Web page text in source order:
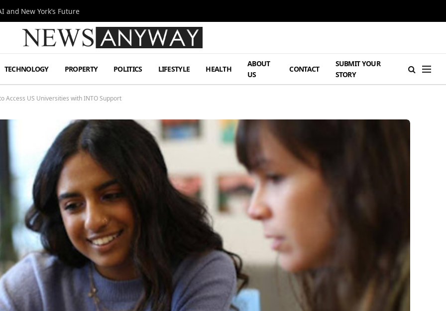
and New York’s Future
TECHNOLOGY PROPERTY POLITICS LIFESTYLE HEALTH
ABOUT
US
CONTACT
SUBMIT YOUR
STORY
Access US Universities with INTO Support